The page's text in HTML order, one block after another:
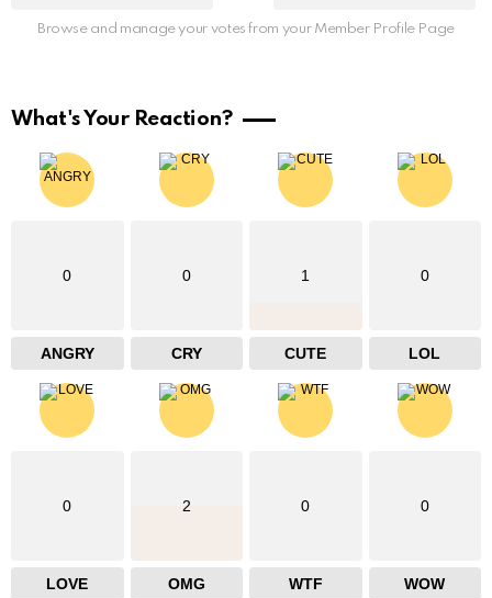
Browse and manage your votes from your Member Profile Page
What's Your Reaction?
0
ANGRY
0
CRY
1
CUTE
0
LOL
0
LOVE
2
OMG
0
WTF
0
WOW